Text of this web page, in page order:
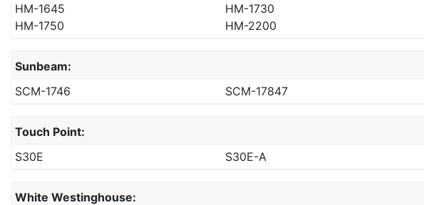
HM-1645
HM-1730
HM-1750
HM-2200
Sunbeam:
SCM-1746
SCM-17847
Touch Point:
S30E
S30E-A
White Westinghouse: